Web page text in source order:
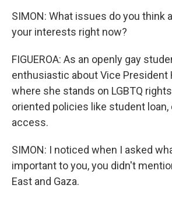
SIMON: What issues do you think
your interests right now?
FIGUEROA: As an openly gay
enthusiastic about Vice President
where she stands on LGBTQ
oriented policies like student loan,
access.
SIMON: I noticed when I asked
important to you, you didn't
East and Gaza.